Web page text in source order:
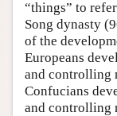
“things” to
Song dynasty
of the
Europeans
and controlling
Confucians
and controlling